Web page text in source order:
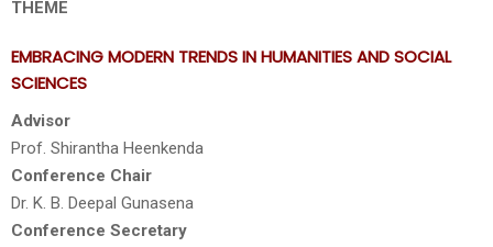
THEME
EMBRACING MODERN TRENDS IN HUMANITIES AND SOCIAL
SCIENCES
Advisor
Prof. Shirantha Heenkenda
Conference Chair
Dr. K. B. Deepal Gunasena
Conference Secretary